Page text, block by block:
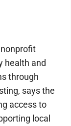
health and
through
says the
access to
local